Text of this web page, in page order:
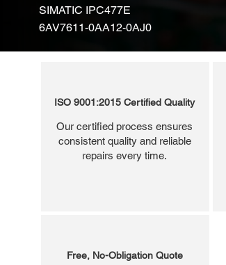
SIMATIC IPC477E
6AV7611-0AA12-0AJ0
ISO 9001:2015 Certified Quality
Our certified process ensures
consistent quality and reliable
repairs every time.
Free, No-Obligation Quote